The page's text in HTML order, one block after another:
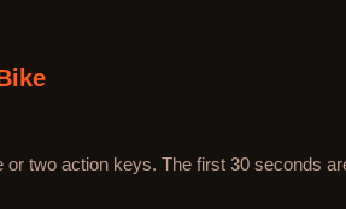
two action keys. The first 30 seconds